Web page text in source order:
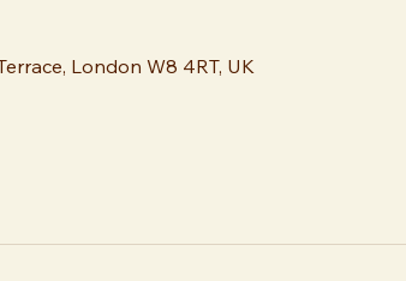
London W8 4RT, UK